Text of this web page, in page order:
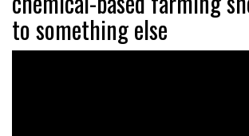
to something else